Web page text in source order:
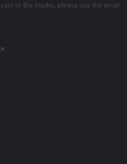
or the Studio, please use the email